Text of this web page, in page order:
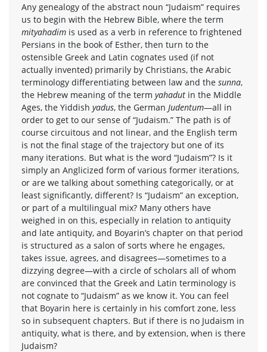
Any genealogy of the abstract noun “Judaism” requires
us to begin with the Hebrew Bible, where the term
mityahadim is used as a verb in reference to frightened
Persians in the book of Esther, then turn to the
ostensible Greek and Latin cognates used (if not
actually invented) primarily by Christians, the Arabic
terminology differentiating between law and the sunna,
the Hebrew meaning of the term yahadut in the Middle
Ages, the Yiddish yadus, the German Judentum—all in
order to get to our sense of “Judaism.” The path is of
course circuitous and not linear, and the English term
is not the final stage of the trajectory but one of its
many iterations. But what is the word “Judaism”? Is it
simply an Anglicized form of various former iterations,
or are we talking about something categorically, or at
least significantly, different? Is “Judaism” an exception,
or part of a multilingual mix? Many others have
weighed in on this, especially in relation to antiquity
and late antiquity, and Boyarin’s chapter on that period
is structured as a salon of sorts where he engages,
takes issue, agrees, and disagrees—sometimes to a
dizzying degree—with a circle of scholars all of whom
are convinced that the Greek and Latin terminology is
not cognate to “Judaism” as we know it. You can feel
that Boyarin here is certainly in his comfort zone, less
so in subsequent chapters. But if there is no Judaism in
antiquity, what is there, and by extension, when is there
Judaism?